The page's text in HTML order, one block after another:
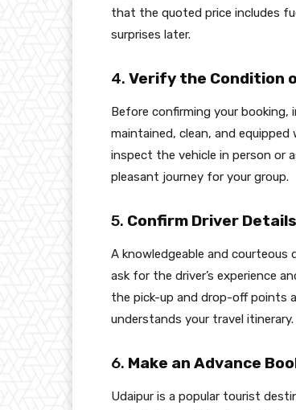
that the quoted price includes
surprises later.
4. Verify the Condition
Before confirming your booking,
maintained, clean, and
inspect the vehicle in person or
pleasant journey for your group.
5. Confirm Driver
A knowledgeable and courteous
ask for the driver’s experience
the pick-up and drop-off points
understands your travel itinerary.
6. Make an Advance
Udaipur is a popular tourist